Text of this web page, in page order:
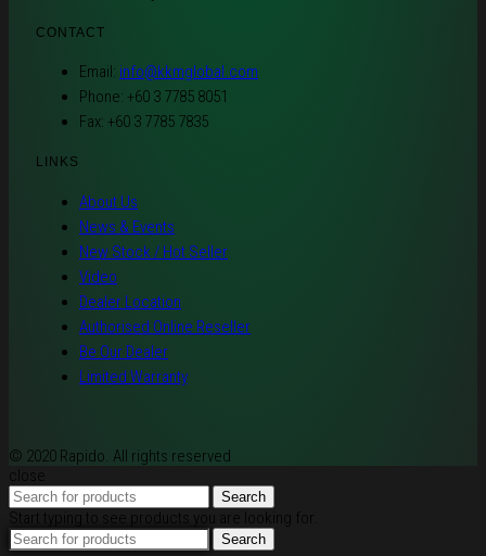
CONTACT
Email: info@kkmglobal.com
Phone: +60 3 7785 8051
Fax: +60 3 7785 7835
LINKS
About Us
News & Events
New Stock / Hot Seller
Video
Dealer Location
Authorised Online Reseller
Be Our Dealer
Limited Warranty
© 2020 Rapido. All rights reserved
close
Search
Start typing to see products you are looking for.
Search